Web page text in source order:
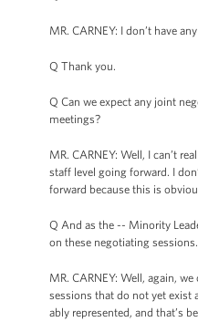
MR. CARNEY: I don’t have
Q Thank you.
Q Can we expect any joint
meetings?
MR. CARNEY: Well, I can’t
staff level going forward. I
forward because this is
Q And as the -- Minority
on these negotiating
MR. CARNEY: Well, again,
sessions that do not yet exist
ably represented, and that’s